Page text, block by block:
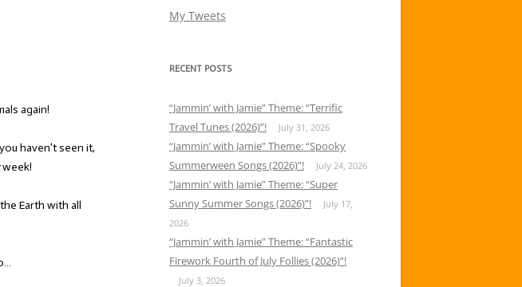
again!
haven’t seen it,
week!
Earth with all
My Tweets
RECENT POSTS
“Jammin’ with Jamie” Theme: “Terrific
Travel Tunes (2026)”!
July 31, 2026
“Jammin’ with Jamie” Theme: “Spooky
Summerween Songs (2026)”!
July 24, 2026
“Jammin’ with Jamie” Theme: “Super
Sunny Summer Songs (2026)”!
July 17,
2026
“Jammin’ with Jamie” Theme: “Fantastic
Firework Fourth of July Follies (2026)”!
July 3, 2026